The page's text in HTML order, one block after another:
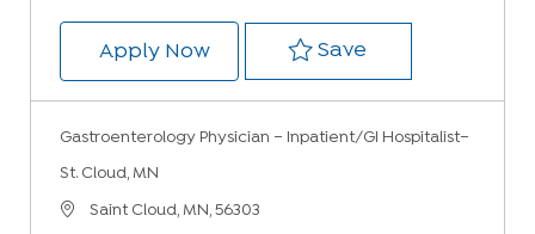
Apply NowDigestive Center Medical
Save
Gastroenterology Physician – Inpatient/GI Hospitalist–
St. Cloud, MN
Location
Saint Cloud, MN, 56303